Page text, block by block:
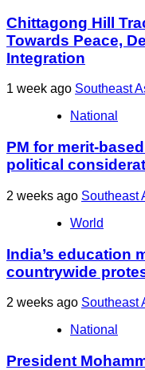
Chittagong Hill
Towards Peace,
Integration
1 week ago Southeast
National
PM for merit-
political
2 weeks ago Southeast
World
India’s education
countrywide
2 weeks ago Southeast
National
President